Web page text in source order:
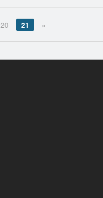
20 21 »